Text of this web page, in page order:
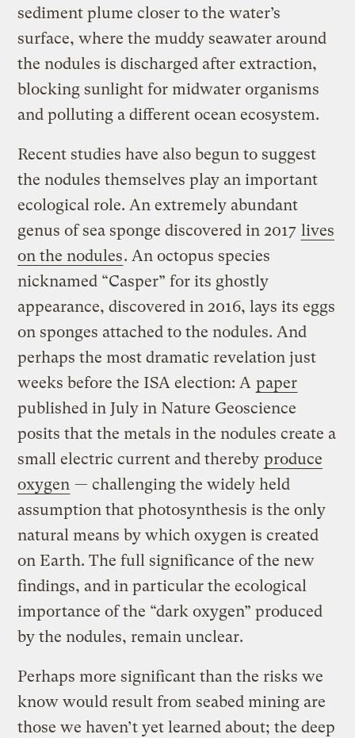
sediment plume closer to the water’s
surface, where the muddy seawater around
the nodules is discharged after extraction,
blocking sunlight for midwater organisms
and polluting a different ocean ecosystem.
Recent studies have also begun to suggest
the nodules themselves play an important
ecological role. An extremely abundant
genus of sea sponge discovered in 2017 lives
on the nodules. An octopus species
nicknamed “Casper” for its ghostly
appearance, discovered in 2016, lays its eggs
on sponges attached to the nodules. And
perhaps the most dramatic revelation just
weeks before the ISA election: A paper
published in July in Nature Geoscience
posits that the metals in the nodules create a
small electric current and thereby produce
oxygen — challenging the widely held
assumption that photosynthesis is the only
natural means by which oxygen is created
on Earth. The full significance of the new
findings, and in particular the ecological
importance of the “dark oxygen” produced
by the nodules, remain unclear.
Perhaps more significant than the risks we
know would result from seabed mining are
those we haven’t yet learned about; the deep